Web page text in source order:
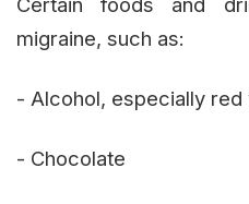
migraine, such as:
- Alcohol, especially red
- Chocolate